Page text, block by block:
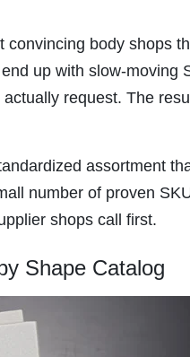
convincing body shops
up with slow-moving
request. The
assortment
number of proven
shops call first.
Shape Catalog